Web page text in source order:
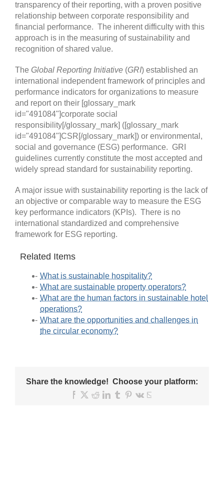
transparency of their reporting, with a proven positive
relationship between corporate responsibility and
financial performance. The inherent difficulty with this
approach is in the measuring of sustainability and
recognition of shared value.
The Global Reporting Initiative (GRI) established an
international independent framework of principles and
performance indicators for organizations to measure
and report on their [glossary_mark
id="491084"]corporate social
responsibility[/glossary_mark] ([glossary_mark
id="491084"]CSR[/glossary_mark]) or environmental,
social and governance (ESG) performance. GRI
guidelines currently constitute the most accepted and
widely spread standard for sustainability reporting.
A major issue with sustainability reporting is the lack of
an objective or comparable way to measure the ESG
key performance indicators (KPIs). There is no
international standardized and comprehensive
framework for ESG reporting.
Related Items
What is sustainable hospitality?
What are sustainable property operators?
What are the human factors in sustainable hotel
operations?
What are the opportunities and challenges in
the circular economy?
Share the knowledge! Choose your platform:
Facebook
X RedditLinkedIn
TumblrPinterest
Vk